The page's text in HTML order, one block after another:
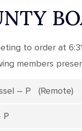
to order at
members
– P (Remote)
P